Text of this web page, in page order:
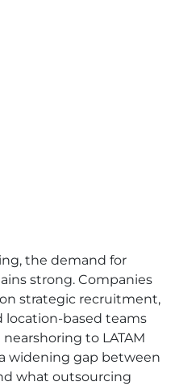
the demand for
strong. Companies
strategic recruitment,
location-based teams
to LATAM
widening gap between
what outsourcing